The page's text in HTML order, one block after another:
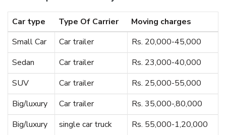
Car type Type Of Carrier
Moving charges
Small Car
Car trailer
Rs. 20,000-45,000
Sedan
Car trailer
Rs. 23,000-40,000
SUV
Car trailer
Rs. 25,000-55,000
Big/luxury
Car trailer
Rs. 35,000-,80,000
Big/luxury
single car truck Rs. 55,000-1,20,000